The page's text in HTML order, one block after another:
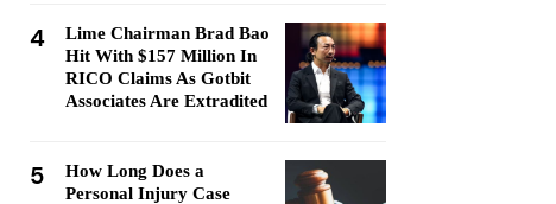
4
Lime Chairman Brad Bao
Hit With $157 Million In
RICO Claims As Gotbit
Associates Are Extradited
5
How Long Does a
Personal Injury Case